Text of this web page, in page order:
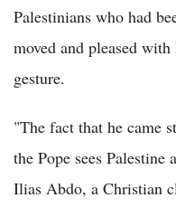
Palestinians who had
moved and pleased
gesture.
"The fact that he came
the Pope sees Palestine
Ilias Abdo, a Christian